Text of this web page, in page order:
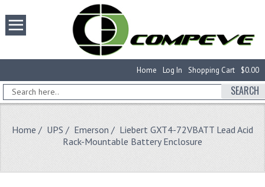
$0.00
Shopping Cart
Log In
Home
SEARCH
Home / UPS / Emerson / Liebert GXT4-72VBATT Lead Acid
Rack-Mountable Battery Enclosure